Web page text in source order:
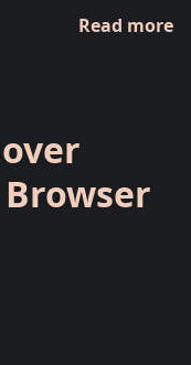
Read more
Browser